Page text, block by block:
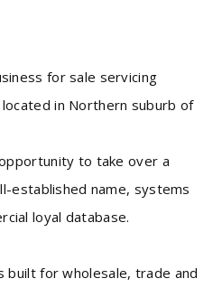
for sale servicing
in Northern suburb of
to take over a
established name, systems
loyal database.
built for wholesale, trade and